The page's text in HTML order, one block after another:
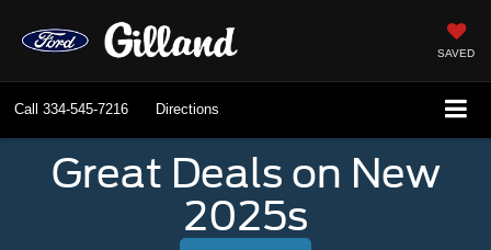
SAVED
Call 334-545-7216 Directions
Great Deals on New
2025s